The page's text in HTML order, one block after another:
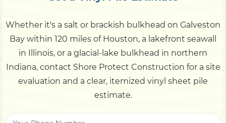
part of vinyl's lifetime value.
replacement often qualifies for faster handling.
We assess the location early and manage the
permitting and agency coordination for you.
Whether it's a salt or brackish bulkhead on Galveston
Bay within 120 miles of Houston, a lakefront seawall
in Illinois, or a glacial-lake bulkhead in northern
Indiana, contact Shore Protect Construction for a site
evaluation and a clear, itemized vinyl sheet pile
estimate.